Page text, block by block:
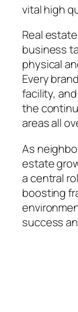
vital high
Real
business
physical
Every
facility,
the
areas all
As
estate
a central
boosting
success